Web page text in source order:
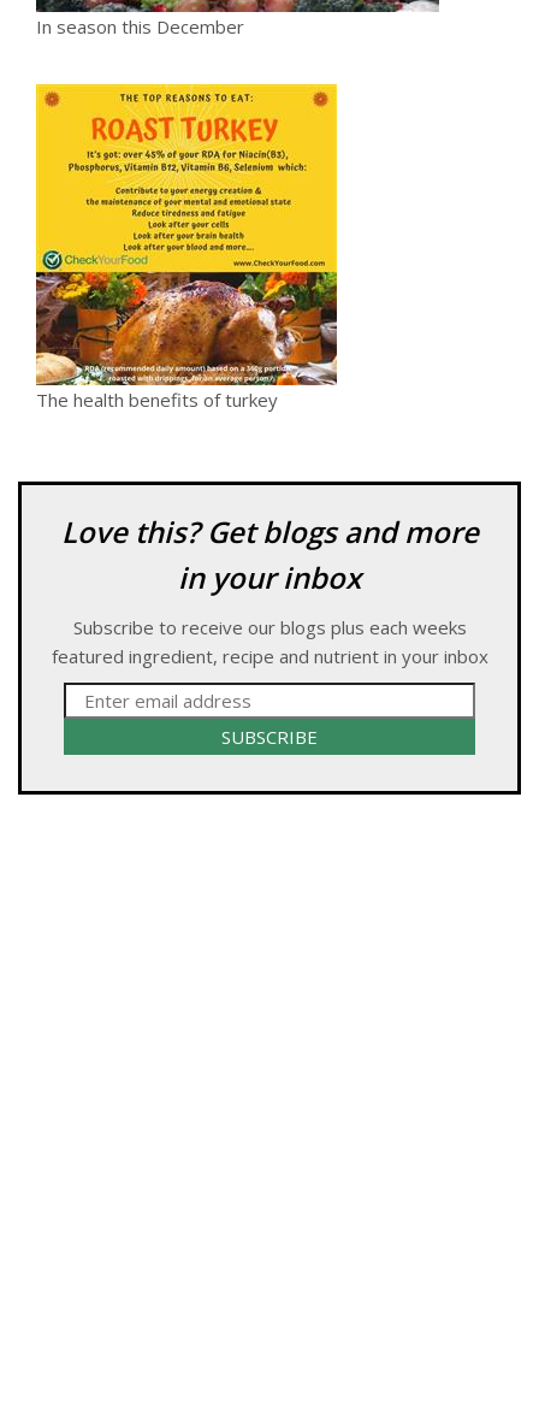
In season this December
The health benefits of turkey
Love this? Get blogs and more
in your inbox
Subscribe to receive our blogs plus each weeks
featured ingredient, recipe and nutrient in your inbox
SUBSCRIBE